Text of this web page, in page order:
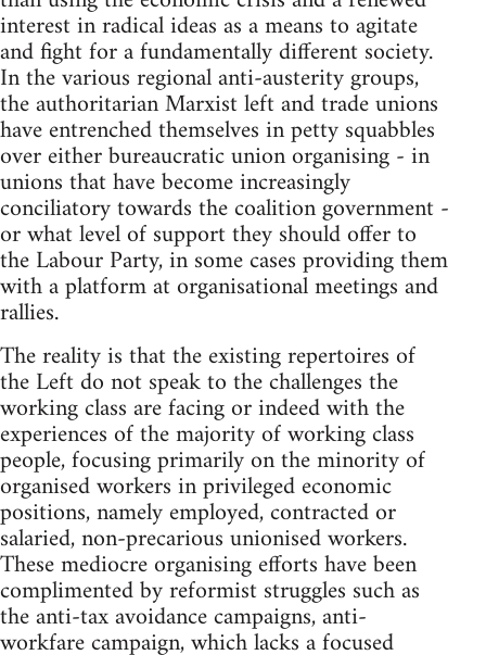
interest in radical ideas as a means to agitate
and fight for a fundamentally different society.
In the various regional anti-austerity groups,
the authoritarian Marxist left and trade unions
have entrenched themselves in petty squabbles
over either bureaucratic union organising - in
unions that have become increasingly
conciliatory towards the coalition government -
or what level of support they should offer to
the Labour Party, in some cases providing them
with a platform at organisational meetings and
rallies.
The reality is that the existing repertoires of
the Left do not speak to the challenges the
working class are facing or indeed with the
experiences of the majority of working class
people, focusing primarily on the minority of
organised workers in privileged economic
positions, namely employed, contracted or
salaried, non-precarious unionised workers.
These mediocre organising efforts have been
complimented by reformist struggles such as
the anti-tax avoidance campaigns, anti-
workfare campaign, which lacks a focused